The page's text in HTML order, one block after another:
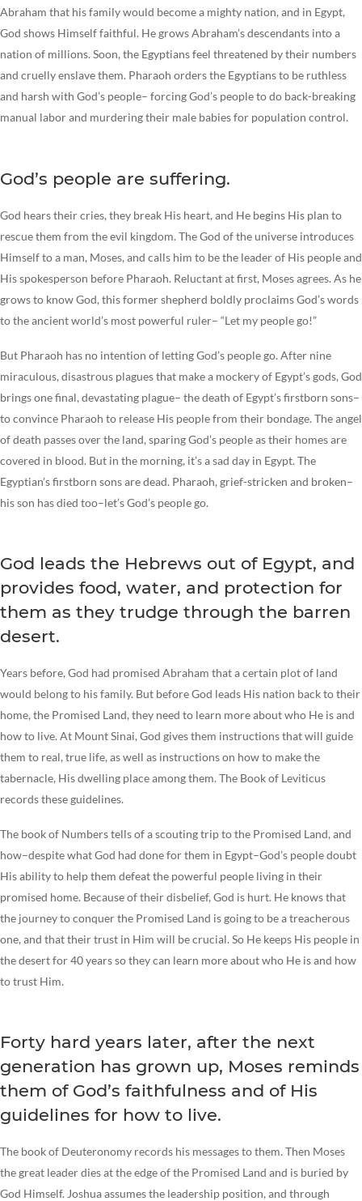
Abraham that his family would become a mighty nation, and in Egypt,
God shows Himself faithful. He grows Abraham’s descendants into a
nation of millions. Soon, the Egyptians feel threatened by their numbers
and cruelly enslave them. Pharaoh orders the Egyptians to be ruthless
and harsh with God’s people– forcing God’s people to do back-breaking
manual labor and murdering their male babies for population control.
God’s people are suffering.
God hears their cries, they break His heart, and He begins His plan to
rescue them from the evil kingdom. The God of the universe introduces
Himself to a man, Moses, and calls him to be the leader of His people and
His spokesperson before Pharaoh. Reluctant at first, Moses agrees. As he
grows to know God, this former shepherd boldly proclaims God’s words
to the ancient world’s most powerful ruler– “Let my people go!”
But Pharaoh has no intention of letting God’s people go. After nine
miraculous, disastrous plagues that make a mockery of Egypt’s gods, God
brings one final, devastating plague– the death of Egypt’s firstborn sons–
to convince Pharaoh to release His people from their bondage. The angel
of death passes over the land, sparing God’s people as their homes are
covered in blood. But in the morning, it’s a sad day in Egypt. The
Egyptian’s firstborn sons are dead. Pharaoh, grief-stricken and broken–
his son has died too–let’s God’s people go.
God leads the Hebrews out of Egypt, and
provides food, water, and protection for
them as they trudge through the barren
desert.
Years before, God had promised Abraham that a certain plot of land
would belong to his family. But before God leads His nation back to their
home, the Promised Land, they need to learn more about who He is and
how to live. At Mount Sinai, God gives them instructions that will guide
them to real, true life, as well as instructions on how to make the
tabernacle, His dwelling place among them. The Book of Leviticus
records these guidelines.
The book of Numbers tells of a scouting trip to the Promised Land, and
how–despite what God had done for them in Egypt–God’s people doubt
His ability to help them defeat the powerful people living in their
promised home. Because of their disbelief, God is hurt. He knows that
the journey to conquer the Promised Land is going to be a treacherous
one, and that their trust in Him will be crucial. So He keeps His people in
the desert for 40 years so they can learn more about who He is and how
to trust Him.
Forty hard years later, after the next
generation has grown up, Moses reminds
them of God’s faithfulness and of His
guidelines for how to live.
The book of Deuteronomy records his messages to them. Then Moses
the great leader dies at the edge of the Promised Land and is buried by
God Himself. Joshua assumes the leadership position, and through